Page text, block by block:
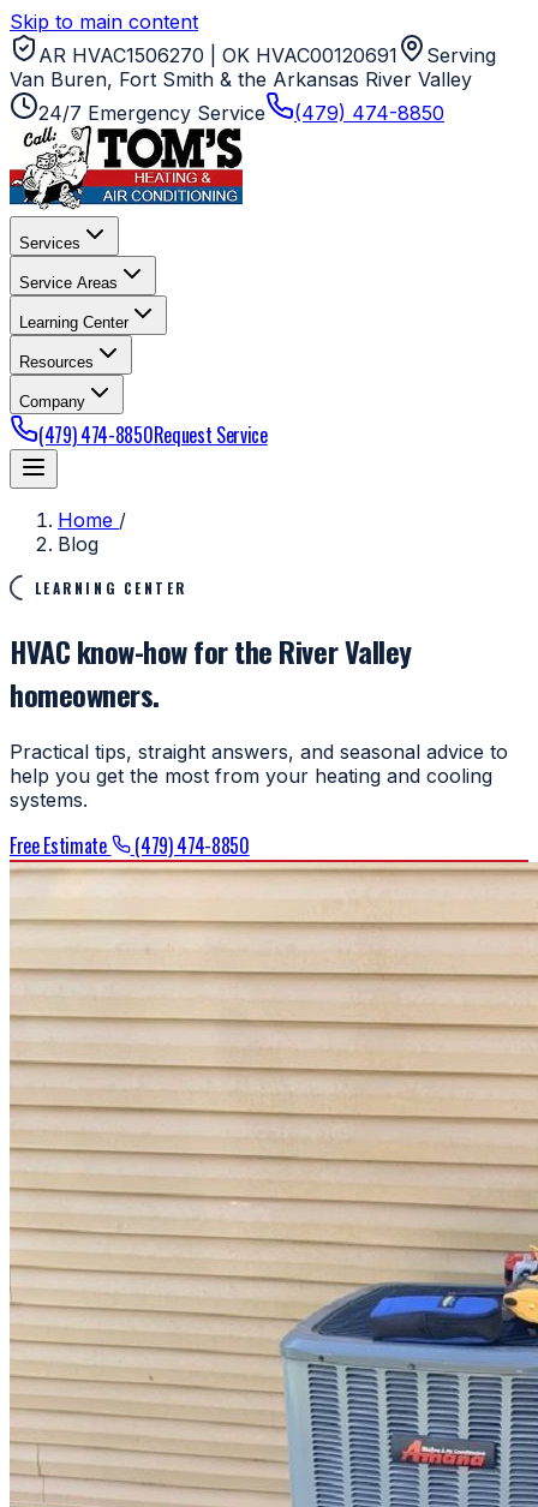
Skip to main content
AR HVAC1506270 | OK HVAC00120691
Serving
Van Buren, Fort Smith & the Arkansas River Valley
24/7 Emergency Service
(479) 474-8850
Services
Service Areas
Learning Center
Resources
Company
(479) 474-8850Request Service
Home /
Blog
LEARNING CENTER
HVAC know-how for the River Valley
homeowners.
Practical tips, straight answers, and seasonal advice to
help you get the most from your heating and cooling
systems.
Free Estimate (479) 474-8850